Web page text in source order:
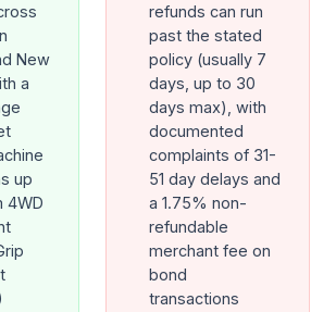
New
a
up
4WD
refunds can run
past the stated
policy (usually 7
days, up to 30
days max), with
documented
complaints of 31-
51 day delays and
a 1.75% non-
refundable
merchant fee on
bond
transactions